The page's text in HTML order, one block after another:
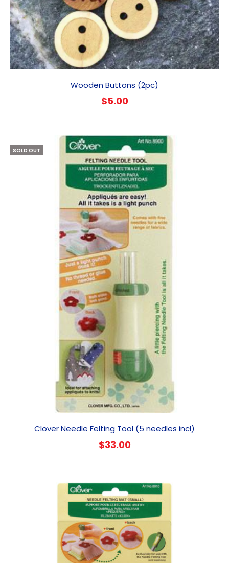
Wooden Buttons (2pc)
$5.00
SOLD OUT
Clover Needle Felting Tool (5 needles incl)
$33.00